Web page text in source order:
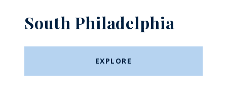
South Philadelphia
EXPLORE